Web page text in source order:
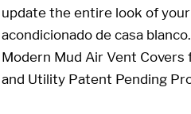
update the entire look of
acondicionado de casa
Modern Mud Air Vent Covers
and Utility Patent Pending